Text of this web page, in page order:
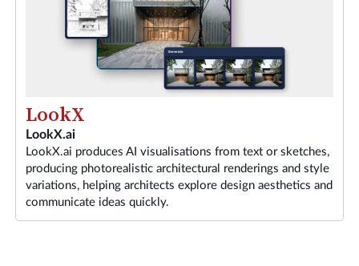
LookX
LookX.ai
LookX.ai produces AI visualisations from text or sketches,
producing photorealistic architectural renderings and style
variations, helping architects explore design aesthetics and
communicate ideas quickly.